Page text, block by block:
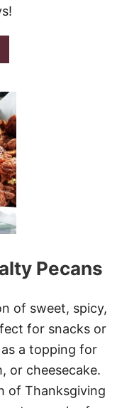
Pecans
of sweet, spicy,
for snacks or
a topping for
or cheesecake.
of Thanksgiving